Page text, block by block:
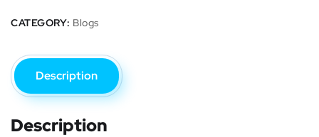
CATEGORY: Blogs
Description
Description